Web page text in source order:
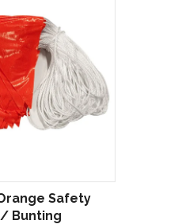
Safety
Bunting